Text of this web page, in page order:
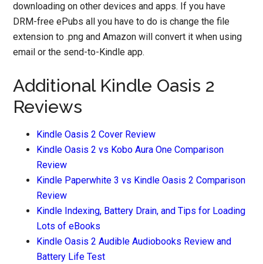
downloading on other devices and apps. If you have
DRM-free ePubs all you have to do is change the file
extension to .png and Amazon will convert it when using
email or the send-to-Kindle app.
Additional Kindle Oasis 2
Reviews
Kindle Oasis 2 Cover Review
Kindle Oasis 2 vs Kobo Aura One Comparison
Review
Kindle Paperwhite 3 vs Kindle Oasis 2 Comparison
Review
Kindle Indexing, Battery Drain, and Tips for Loading
Lots of eBooks
Kindle Oasis 2 Audible Audiobooks Review and
Battery Life Test